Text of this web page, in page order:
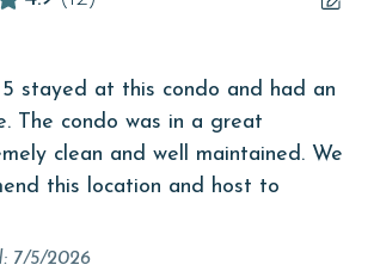
stayed at this condo and had an
The condo was in a great
clean and well maintained. We
this location and host to
7/5/2026